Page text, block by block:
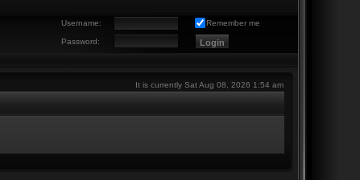
Username: Remember me
Password:
It is currently Sat Aug 08, 2026 1:54 am